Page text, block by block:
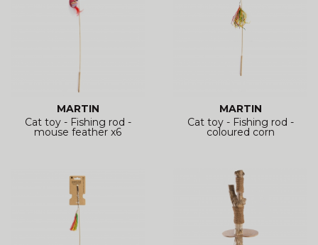
MARTIN
Cat toy - Fishing rod -
mouse feather x6
MARTIN
Cat toy - Fishing rod -
coloured corn